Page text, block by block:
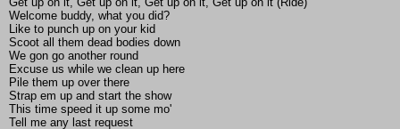
Welcome buddy, what you did?
Like to punch up on your kid
Scoot all them dead bodies down
We gon go another round
Excuse us while we clean up here
Pile them up over there
Strap em up and start the show
This time speed it up some mo'
Tell me any last request